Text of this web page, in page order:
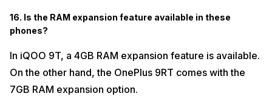
16. Is the RAM expansion feature available in these
phones?
In iQOO 9T, a 4GB RAM expansion feature is available.
On the other hand, the OnePlus 9RT comes with the
7GB RAM expansion option.